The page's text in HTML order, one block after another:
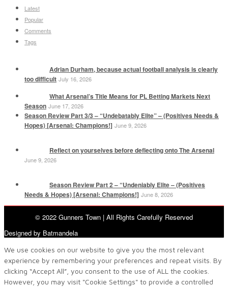
Latest
Popular
Comments
Tags
Adrian Durham, because actual football analysis is clearly
too difficult July 16, 2026
What Arsenal’s Title Means for PL Betting Markets Next
Season June 17, 2026
Season Review Part 3/3 – “Undebatably Elite” – (Positives Needs &
Hopes) [Arsenal: Champions!] June 9, 2026
Reflect on yourselves before deflecting onto The Arsenal
June 9, 2026
Season Review Part 2 – “Undeniably Elite – (Positives
Needs & Hopes) [Arsenal: Champions!] June 8, 2026
© 2022 Gunners Town | All Rights Carefully Reserved
Designed by Batmandela
We use cookies on our website to give you the most relevant
experience by remembering your preferences and repeat visits. By
clicking “Accept All”, you consent to the use of ALL the cookies.
However, you may visit "Cookie Settings" to provide a controlled